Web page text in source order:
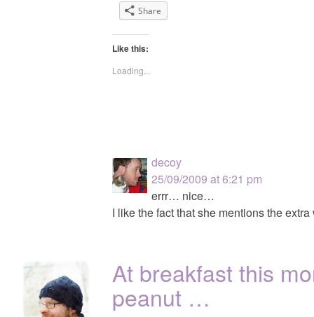
Share
Like this:
Loading...
decoy
25/09/2009 at 6:21 pm
errr… nice…
I like the fact that she mentions the
At breakfast this
peanut …